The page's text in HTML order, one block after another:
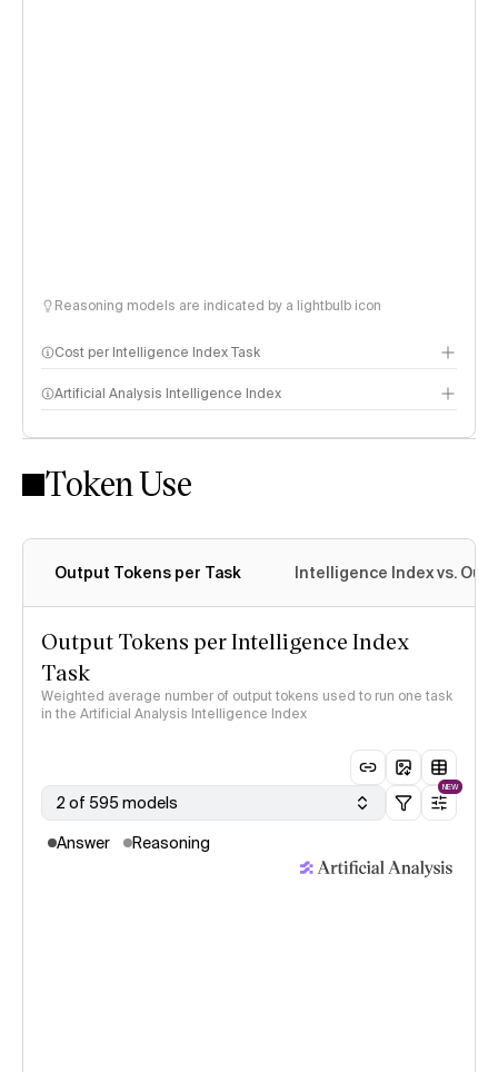
Reasoning models are indicated by a lightbulb icon
Cost per Intelligence Index Task
Artificial Analysis Intelligence Index
Intelligence Index methodology
Token Use
Output Tokens per Task Intelligence Index vs.
Output Tokens per Intelligence Index
Task
Weighted average number of output tokens used to run one task
in the Artificial Analysis Intelligence Index
2 of 595 models
NEW
Answer Reasoning